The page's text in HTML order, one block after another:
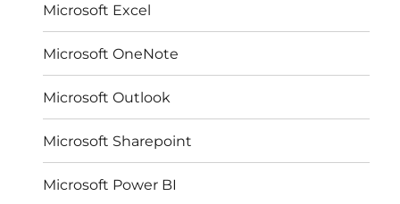
Microsoft Excel
Microsoft OneNote
Microsoft Outlook
Microsoft Sharepoint
Microsoft Power BI